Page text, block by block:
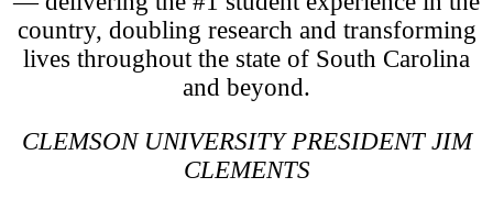
country, doubling research and transforming
lives throughout the state of South Carolina
and beyond.
CLEMSON UNIVERSITY PRESIDENT JIM
CLEMENTS